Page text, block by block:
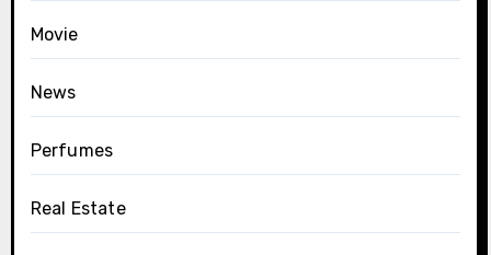
Movie
News
Perfumes
Real Estate